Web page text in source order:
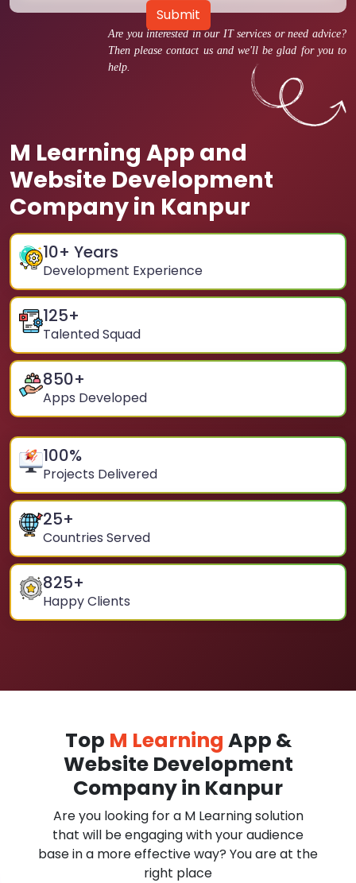
Are you interested in our IT services or need advice?
Then please contact us and we'll be glad for you to
help.
M Learning App and
Website Development
Company in Kanpur
10+ Years
Development Experience
125+
Talented Squad
850+
Apps Developed
100%
Projects Delivered
25+
Countries Served
825+
Happy Clients
Submit
Top M Learning App &
Website Development
Company in Kanpur
Are you looking for a M Learning solution
that will be engaging with your audience
base in a more effective way? You are at the
right place